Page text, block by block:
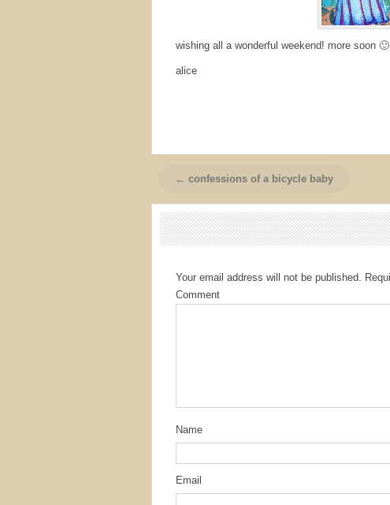
wishing all a wonderful weekend! more soon 🙂
alice
← confessions of a bicycle baby
Your email address will not be published.
Comment
Name
Email